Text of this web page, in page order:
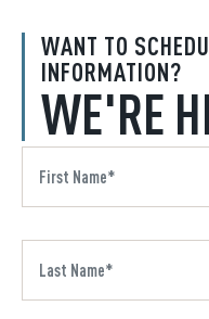
WANT TO
INFORMATION?
WE'RE